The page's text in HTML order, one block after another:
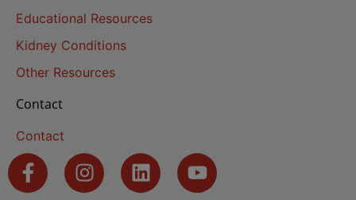
Educational Resources
Kidney Conditions
Other Resources
Contact
Contact